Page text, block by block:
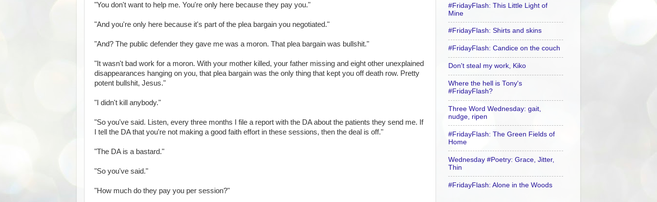
"You don't want to help me. You're only here because they pay you."
"And you're only here because it's part of the plea bargain you negotiated."
"And? The public defender they gave me was a moron. That plea bargain was bullshit."
"It wasn't bad work for a moron. With your mother killed, your father missing and eight other unexplained
disappearances hanging on you, that plea bargain was the only thing that kept you off death row. Pretty
potent bullshit, Jesus."
"I didn't kill anybody."
"So you've said. Listen, every three months I file a report with the DA about the patients they send me. If
I tell the DA that you're not making a good faith effort in these sessions, then the deal is off."
"The DA is a bastard."
"So you've said."
"How much do they pay you per session?"
#FridayFlash: This Little Light of
Mine
#FridayFlash: Shirts and skins
#FridayFlash: Candice on the couch
Don't steal my work, Kiko
Where the hell is Tony's
#FridayFlash?
Three Word Wednesday: gait,
nudge, ripen
#FridayFlash: The Green Fields of
Home
Wednesday #Poetry: Grace, Jitter,
Thin
#FridayFlash: Alone in the Woods